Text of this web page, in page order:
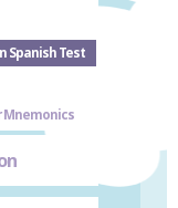
Spanish Test
Mnemonics